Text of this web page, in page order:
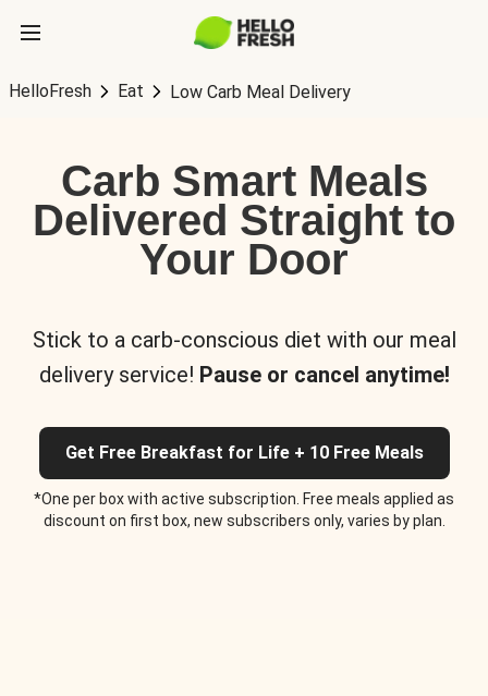
HelloFresh Eat Low Carb Meal Delivery
Carb Smart Meals
Delivered Straight to
Your Door
Stick to a carb-conscious diet with our meal
delivery service! Pause or cancel anytime!
Get Free Breakfast for Life + 10 Free Meals
*One per box with active subscription. Free meals applied as
discount on first box, new subscribers only, varies by plan.